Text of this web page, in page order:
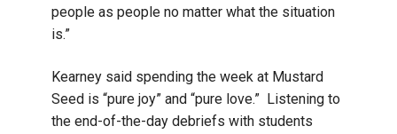
people as people no matter what the situation
is.”
Kearney said spending the week at Mustard
Seed is “pure joy” and “pure love.” Listening to
the end-of-the-day debriefs with students